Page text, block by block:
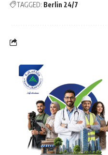
TAGGED: Berlin 24/7